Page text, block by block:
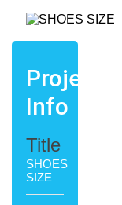
Project
Info
Title
SHOES
SIZE